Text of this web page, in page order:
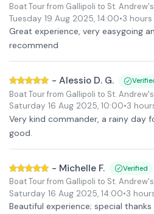
Boat Tour from Gallipoli to St.
Tuesday 19 Aug 2025, 14:00•3 hours
Great experience, very easygoing
recommend
- Alessio D. G.
Boat Tour from Gallipoli to St.
Saturday 16 Aug 2025, 10:00•3
Very kind commander, a rainy day
good.
- Michelle F. Verified
Boat Tour from Gallipoli to St.
Saturday 16 Aug 2025, 14:00•3
Beautiful experience; special